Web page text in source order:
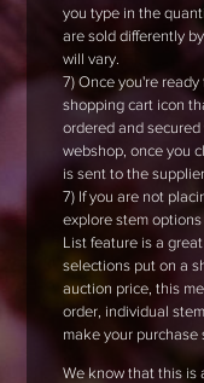
you type in the
are sold differently
will vary.
7) Once you're
shopping cart icon
ordered and
webshop, once you
is sent to the
7) If you are not
explore stem
List feature is a
selections put on a
auction price, this
order, individual
make your
We know that this is